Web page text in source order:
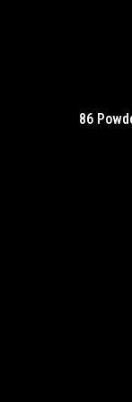
86